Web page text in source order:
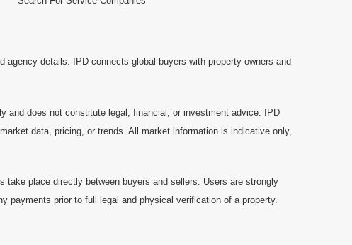
details. IPD connects global buyers with property owners and
and does not constitute legal, financial, or investment advice. IPD
data, pricing, or trends. All market information is indicative only,
take place directly between buyers and sellers. Users are strongly
payments prior to full legal and physical verification of a property.